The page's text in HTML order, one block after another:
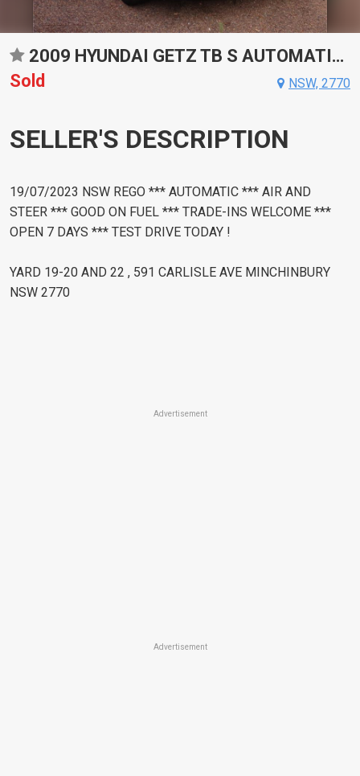
2009 HYUNDAI GETZ TB S AUTOMATIC HATCHBACK
Sold
NSW, 2770
SELLER'S DESCRIPTION
19/07/2023 NSW REGO *** AUTOMATIC *** AIR AND
STEER *** GOOD ON FUEL *** TRADE-INS WELCOME ***
OPEN 7 DAYS *** TEST DRIVE TODAY !
YARD 19-20 AND 22 , 591 CARLISLE AVE MINCHINBURY
NSW 2770
Advertisement
Advertisement